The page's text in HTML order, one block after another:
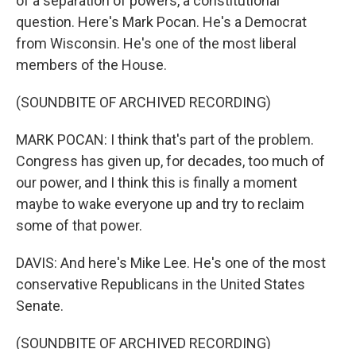
question. Here's Mark Pocan. He's a Democrat
from Wisconsin. He's one of the most liberal
members of the House.
(SOUNDBITE OF ARCHIVED RECORDING)
MARK POCAN: I think that's part of the problem.
Congress has given up, for decades, too much of
our power, and I think this is finally a moment
maybe to wake everyone up and try to reclaim
some of that power.
DAVIS: And here's Mike Lee. He's one of the most
conservative Republicans in the United States
Senate.
(SOUNDBITE OF ARCHIVED RECORDING)